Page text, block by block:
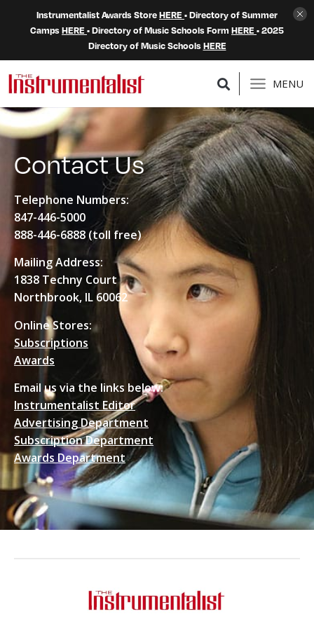
Instrumentalist Awards StoreHERE • Directory of Summer
CampsHERE • Directory of Music Schools Form HERE • 2025
Directory of Music SchoolsHERE
MENU
Contact Us
Telephone Numbers:
847-446-5000
888-446-6888 (toll free)
Mailing Address:
1838 Techny Court
Northbrook, IL 60062
Online Stores:
Subscriptions
Awards
Email us via the links below:
Instrumentalist Editor
Advertising Department
Subscription Department
Awards Department